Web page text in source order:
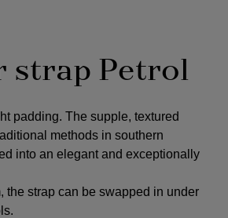
strap Petrol
padding. The supple, textured
methods in southern
into an elegant and exceptionally
the strap can be swapped in under